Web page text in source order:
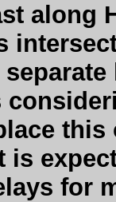
along
is
for